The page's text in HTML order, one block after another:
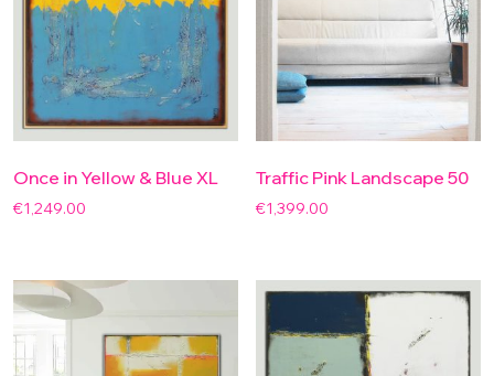
Once in Yellow & Blue XL
€1,249.00
Traffic Pink Landscape 50
€1,399.00